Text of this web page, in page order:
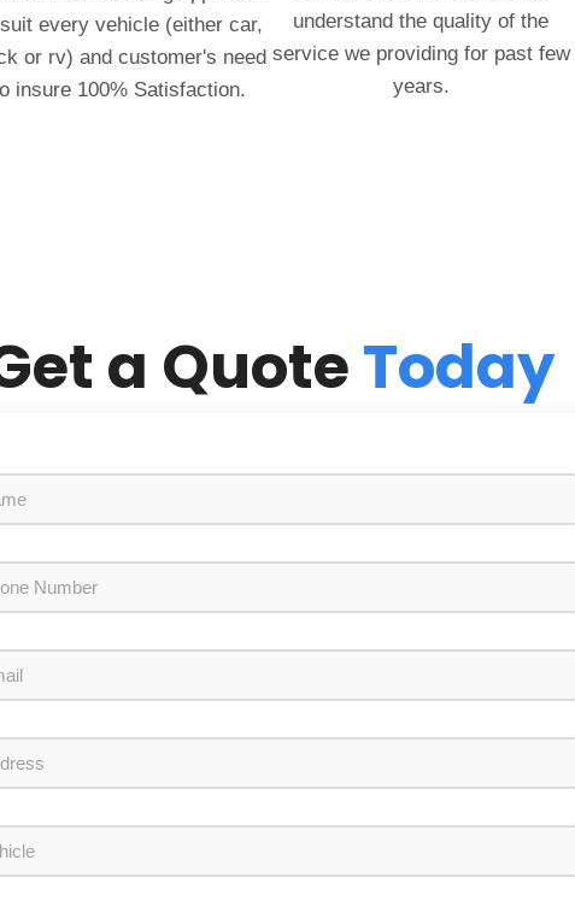
every vehicle (either car,
or rv) and customer's need
insure 100% Satisfaction.
understand the quality of the
service we providing for past few
years.
a QuoteToday